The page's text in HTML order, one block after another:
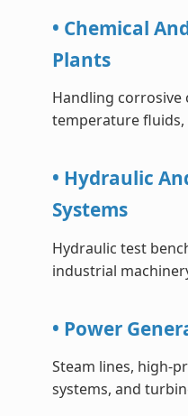
• Chemical
Plants
Handling corrosive
temperature fluids,
• Hydraulic
Systems
Hydraulic test
industrial
• Power
Steam lines, high-
systems, and